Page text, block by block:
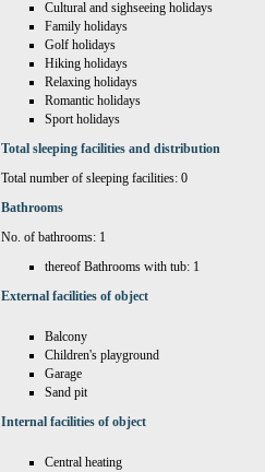
Cultural and sighseeing holidays
Family holidays
Golf holidays
Hiking holidays
Relaxing holidays
Romantic holidays
Sport holidays
Total sleeping facilities and distribution
Total number of sleeping facilities: 0
Bathrooms
No. of bathrooms: 1
thereof Bathrooms with tub: 1
External facilities of object
Balcony
Children's playground
Garage
Sand pit
Internal facilities of object
Central heating